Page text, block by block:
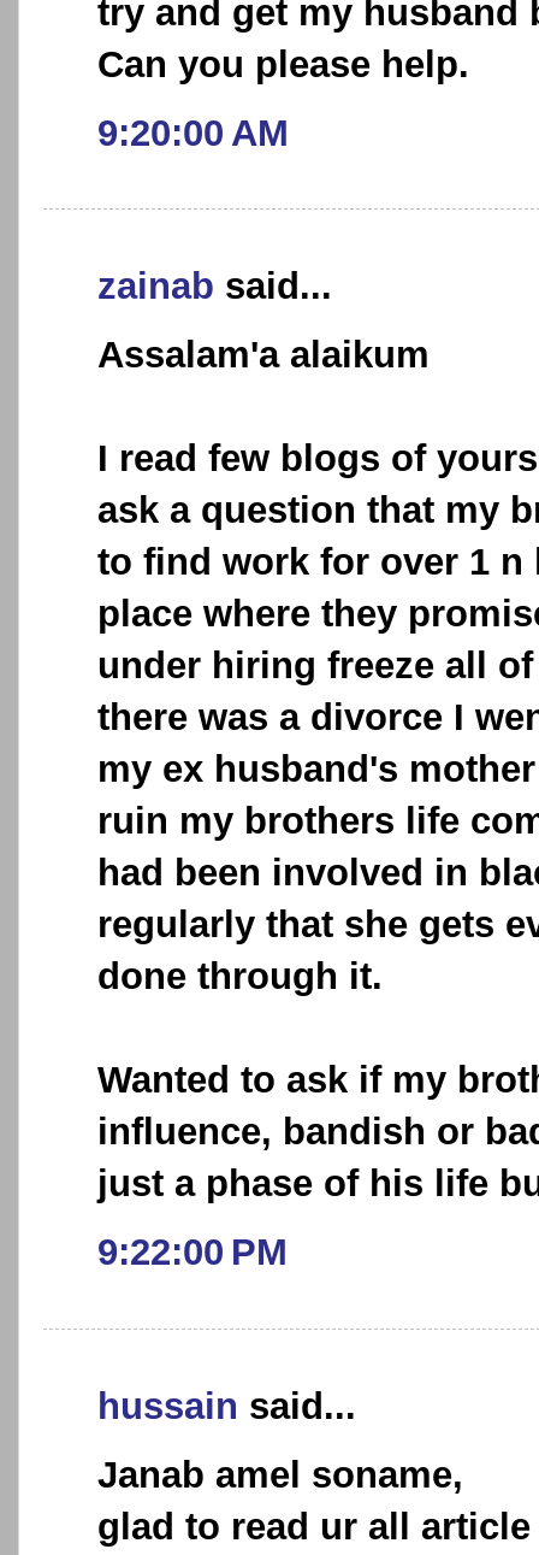
try and get my husband
Can you please help.
9:20:00 AM
zainab said...
Assalam'a alaikum
I read few blogs of
ask a question that my
to find work for over 1 n
place where they
under hiring freeze all
there was a divorce I
my ex husband's
ruin my brothers life
had been involved in
regularly that she gets
done through it.
Wanted to ask if my
influence, bandish or
just a phase of his life
9:22:00 PM
hussain said...
Janab amel soname,
glad to read ur all